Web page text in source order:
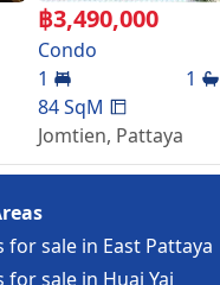
road, close to
฿3,490,000
Condo
1
1
84SqM
Jomtien, Pattaya
for sale in East Pattaya
for sale in Huai Yai